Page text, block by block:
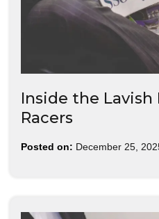
Inside the Lavish
Racers
Posted on: December 25,